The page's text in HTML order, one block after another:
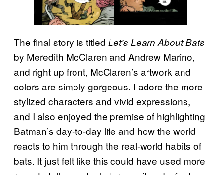
The final story is titled Let’s Learn About Bats
by Meredith McClaren and Andrew Marino,
and right up front, McClaren’s artwork and
colors are simply gorgeous. I adore the more
stylized characters and vivid expressions,
and I also enjoyed the premise of highlighting
Batman’s day-to-day life and how the world
reacts to him through the real-world habits of
bats. It just felt like this could have used more